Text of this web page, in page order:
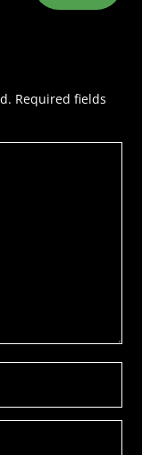
Taylor.
Taylor.
Required fields